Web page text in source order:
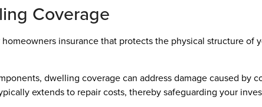
Coverage
insurance that protects the physical structure of
dwelling coverage can address damage caused by
extends to repair costs, thereby safeguarding your